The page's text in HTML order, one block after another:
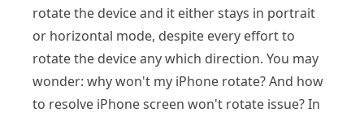
rotate the device and it either stays in portrait
or horizontal mode, despite every effort to
rotate the device any which direction. You may
wonder: why won't my iPhone rotate? And how
to resolve iPhone screen won't rotate issue? In